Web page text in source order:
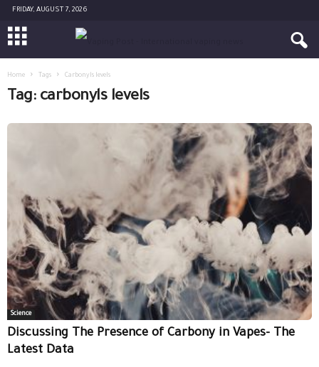
FRIDAY, AUGUST 7, 2026
Home Tags Carbonyls levels
Tag: carbonyls levels
Science
Discussing The Presence of Carbony in Vapes- The
Latest Data